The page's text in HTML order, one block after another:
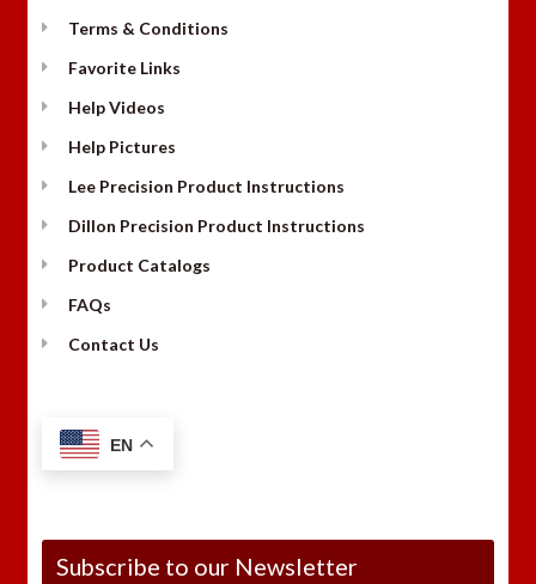
Terms & Conditions
Favorite Links
Help Videos
Help Pictures
Lee Precision Product Instructions
Dillon Precision Product Instructions
Product Catalogs
FAQs
Contact Us
EN
Subscribe to our Newsletter